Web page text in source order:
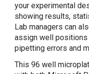
your experimental
showing results,
Lab managers can
assign well positions
pipetting errors and
This 96 well